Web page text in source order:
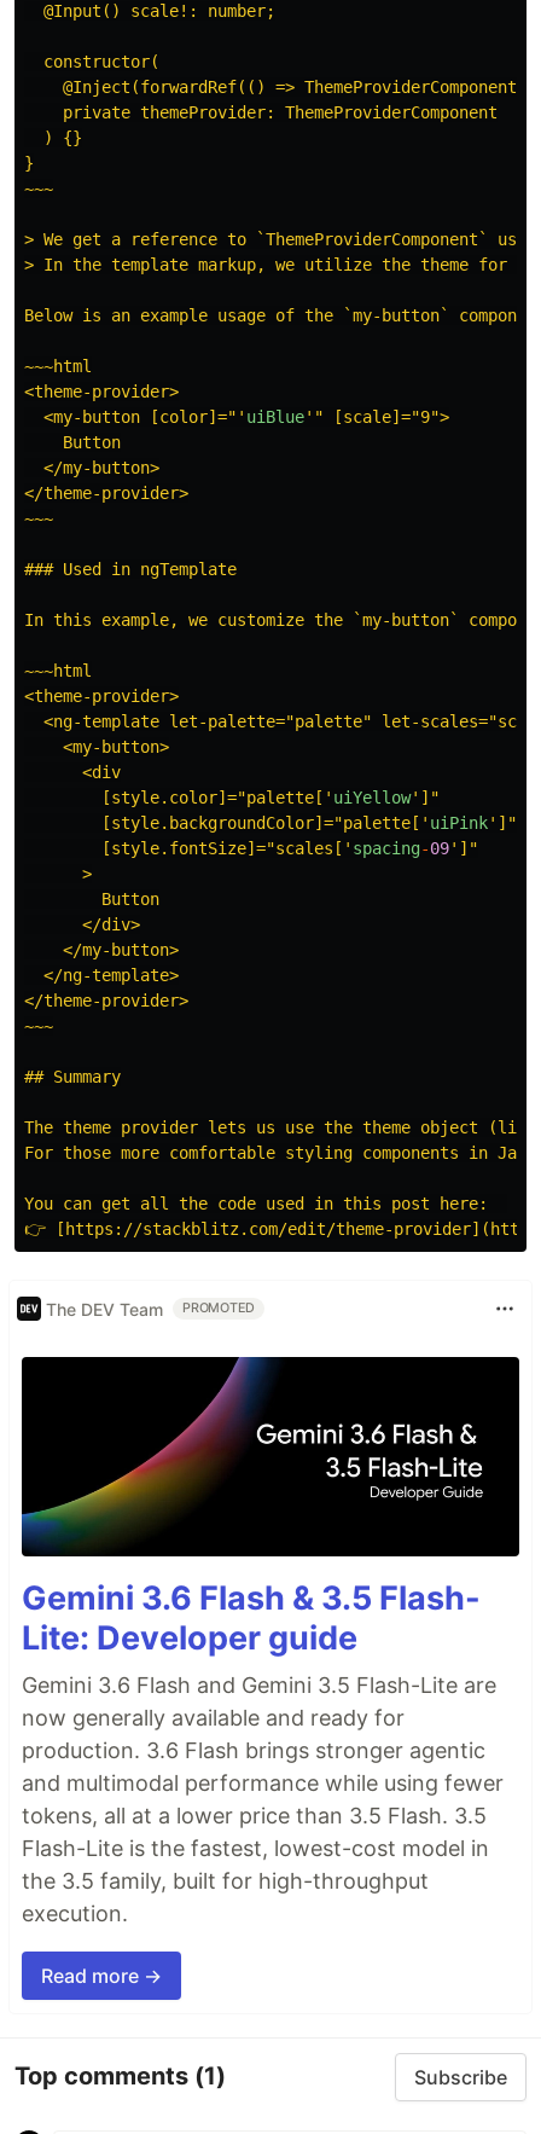
  @Input() scale!: number;
  constructor(
    @Inject(forwardRef(() => ThemeProviderComponent))
    private themeProvider: ThemeProviderComponent
  ) {}
}
~~~
> We get a reference to `ThemeProviderComponent`
> In the template markup, we utilize the theme for
Below is an example usage of the `my-button`
~~~html
<theme-provider>
  <my-button [color]="
' uiBlue' " [scale]="9">
    Button
  </my-button>
</theme-provider>
~~~
### Used in ngTemplate
In this example, we customize the `my-button`
~~~html
<theme-provider>
<ng-template let-palette="palette" let-
    <my-button>
      <div
        [style.color]="palette[
' uiYellow' ]"
        [style.backgroundColor]="palette[
' uiPink' ]"
        [style.fontSize]="scales[
' spacing-09' ]"
      >
        Button
      </div>
    </my-button>
  </ng-template>
</theme-provider>
~~~
## Summary
The theme provider lets us use the theme object
For those more comfortable styling components in
You can get all the code used in this post here:
The DEV Team PROMOTED
Gemini 3.6 Flash & 3.5 Flash-
Lite: Developer guide
Gemini 3.6 Flash and Gemini 3.5 Flash-Lite are
now generally available and ready for
production. 3.6 Flash brings stronger agentic
and multimodal performance while using fewer
tokens, all at a lower price than 3.5 Flash. 3.5
Flash-Lite is the fastest, lowest-cost model in
the 3.5 family, built for high-throughput
execution.
Read more →
Top comments (1) Subscribe